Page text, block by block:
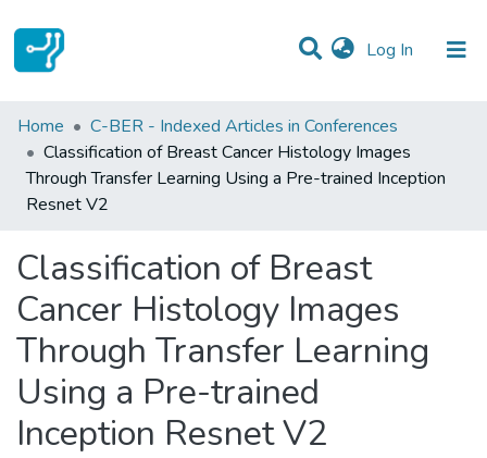
Log In (current)
Statistics
Communities & Collections
All of DSpace
Home
C-BER - Indexed Articles in Conferences
Classification of Breast Cancer Histology Images
Through Transfer Learning Using a Pre-trained Inception
Resnet V2
Classification of Breast
Cancer Histology Images
Through Transfer Learning
Using a Pre-trained
Inception Resnet V2